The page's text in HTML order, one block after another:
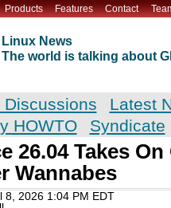
Products Features Contact
Linux News
The world is talking about
Discussions
Latest
HOWTO Syndicate
26.04 Takes On
Wannabes
8, 2026 1:04 PM EDT